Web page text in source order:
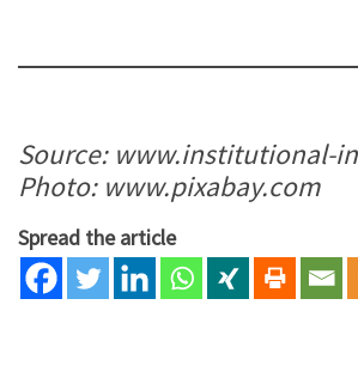
Source: www.institutional-
Photo: www.pixabay.com
Spread the article